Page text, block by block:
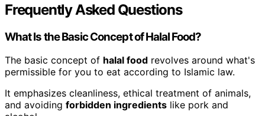
Frequently Asked Questions
What Is the Basic Concept of Halal Food?
The basic concept of halal food revolves around what's
permissible for you to eat according to Islamic law.
It emphasizes cleanliness, ethical treatment of animals,
and avoiding forbidden ingredients like pork and